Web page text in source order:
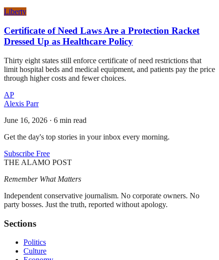
Liberty
Certificate of Need Laws Are a Protection Racket
Dressed Up as Healthcare Policy
Thirty eight states still enforce certificate of need restrictions that
limit hospital beds and medical equipment, and patients pay the price
through higher costs and fewer choices.
AP
Alexis Parr
June 16, 2026 · 6 min read
Get the day's top stories in your inbox every morning.
Subscribe Free
THE ALAMO POST
Remember What Matters
Independent conservative journalism. No corporate owners. No
party bosses. Just the truth, reported without apology.
Sections
Politics
Culture